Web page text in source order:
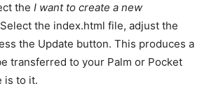
the I want to create a new
the index.html file, adjust the
the Update button. This produces a
transferred to your Palm or Pocket
is to it.